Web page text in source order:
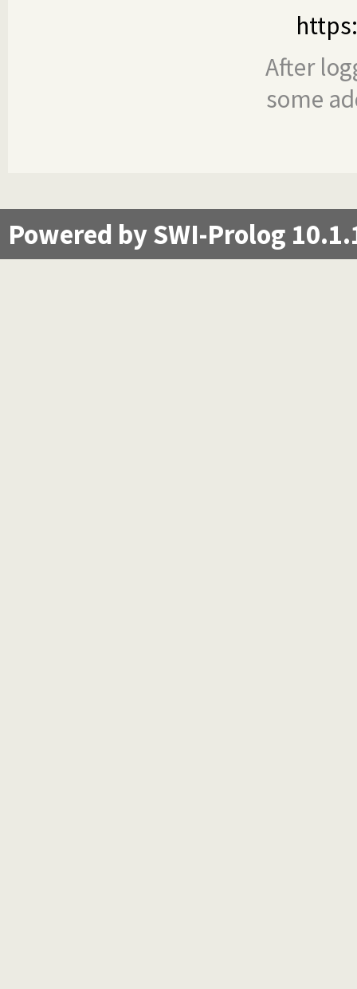
After
some
Powered by SWI-Prolog